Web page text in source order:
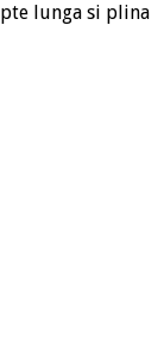
lunga si plina